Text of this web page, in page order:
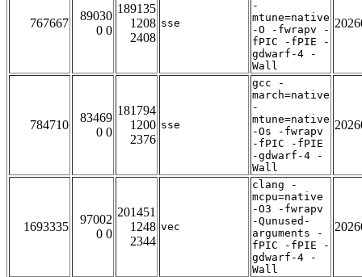
767667
89030
0 0
189135
1208
2408
sse
-
mtune=native
-O -fwrapv -
fPIC -fPIE -
gdwarf-4 -
Wall
784710
83469
0 0
181794
1200
2376
sse
gcc -
march=native
-
mtune=native
-Os -fwrapv
-fPIC -fPIE
-gdwarf-4 -
Wall
1693335
97002
0 0
201451
1248
2344
vec
clang -
mcpu=native
-O3 -fwrapv
-Qunused-
arguments -
fPIC -fPIE -
gdwarf-4 -
Wall